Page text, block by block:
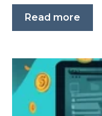
Read more